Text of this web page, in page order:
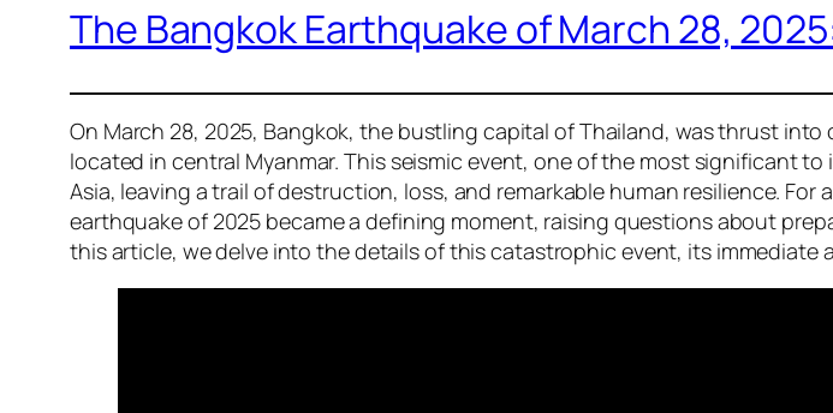
The Bangkok Earthquake of March 28,
On March 28, 2025, Bangkok, the bustling capital of Thailand, was thrust
located in central Myanmar. This seismic event, one of the most significant
Asia, leaving a trail of destruction, loss, and remarkable human resilience.
earthquake of 2025 became a defining moment, raising questions about
this article, we delve into the details of this catastrophic event, its immediate